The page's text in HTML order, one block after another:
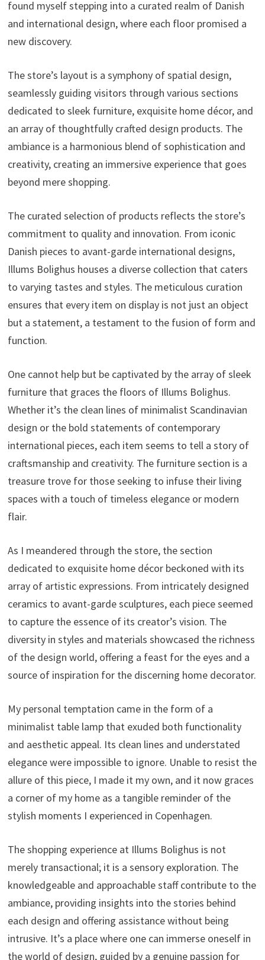
found myself stepping into a curated realm of Danish
and international design, where each floor promised a
new discovery.
The store’s layout is a symphony of spatial design,
seamlessly guiding visitors through various sections
dedicated to sleek furniture, exquisite home décor, and
an array of thoughtfully crafted design products. The
ambiance is a harmonious blend of sophistication and
creativity, creating an immersive experience that goes
beyond mere shopping.
The curated selection of products reflects the store’s
commitment to quality and innovation. From iconic
Danish pieces to avant-garde international designs,
Illums Bolighus houses a diverse collection that caters
to varying tastes and styles. The meticulous curation
ensures that every item on display is not just an object
but a statement, a testament to the fusion of form and
function.
One cannot help but be captivated by the array of sleek
furniture that graces the floors of Illums Bolighus.
Whether it’s the clean lines of minimalist Scandinavian
design or the bold statements of contemporary
international pieces, each item seems to tell a story of
craftsmanship and creativity. The furniture section is a
treasure trove for those seeking to infuse their living
spaces with a touch of timeless elegance or modern
flair.
As I meandered through the store, the section
dedicated to exquisite home décor beckoned with its
array of artistic expressions. From intricately designed
ceramics to avant-garde sculptures, each piece seemed
to capture the essence of its creator’s vision. The
diversity in styles and materials showcased the richness
of the design world, offering a feast for the eyes and a
source of inspiration for the discerning home decorator.
My personal temptation came in the form of a
minimalist table lamp that exuded both functionality
and aesthetic appeal. Its clean lines and understated
elegance were impossible to ignore. Unable to resist the
allure of this piece, I made it my own, and it now graces
a corner of my home as a tangible reminder of the
stylish moments I experienced in Copenhagen.
The shopping experience at Illums Bolighus is not
merely transactional; it is a sensory exploration. The
knowledgeable and approachable staff contribute to the
ambiance, providing insights into the stories behind
each design and offering assistance without being
intrusive. It’s a place where one can immerse oneself in
the world of design, guided by a genuine passion for